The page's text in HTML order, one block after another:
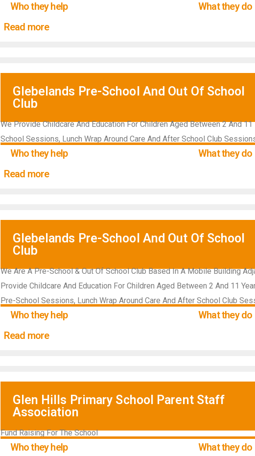
Who they help
What they do
Read more
Glebelands Pre-School And Out Of School
Club
We Provide Childcare And Education For Children Aged Between 2 And
School Sessions, Lunch Wrap Around Care And After School Club
Who they help
What they do
Read more
Glebelands Pre-School And Out Of School
Club
We Are A Pre-School & Out Of School Club Based In A Mobile Building
Provide Childcare And Education For Children Aged Between 2 And 11
Pre-School Sessions, Lunch Wrap Around Care And After School Club
Who they help
What they do
Read more
Glen Hills Primary School Parent Staff
Association
Fund Raising For The School
Who they help
What they do